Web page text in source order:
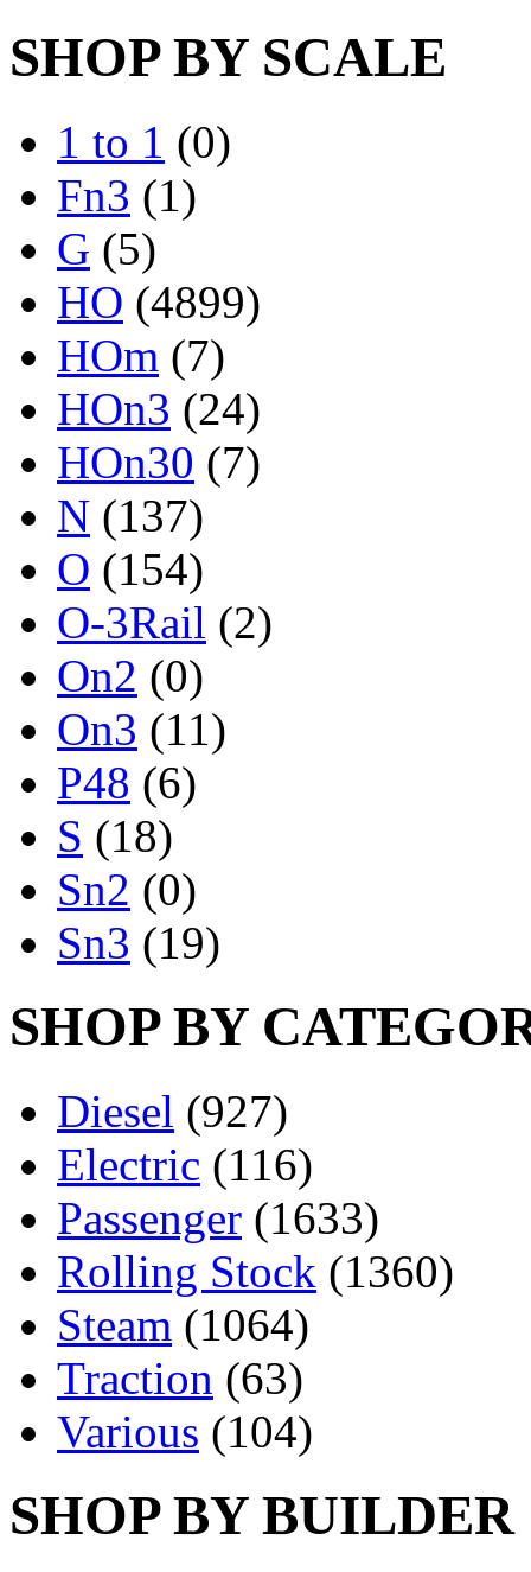
SHOP BY SCALE
1 to 1 (0)
Fn3 (1)
G (5)
HO (4899)
HOm (7)
HOn3 (24)
HOn30 (7)
N (137)
O (154)
O-3Rail (2)
On2 (0)
On3 (11)
P48 (6)
S (18)
Sn2 (0)
Sn3 (19)
SHOP BY
Diesel (927)
Electric (116)
Passenger (1633)
Rolling Stock (1360)
Steam (1064)
Traction (63)
Various (104)
SHOP BY BUILDER